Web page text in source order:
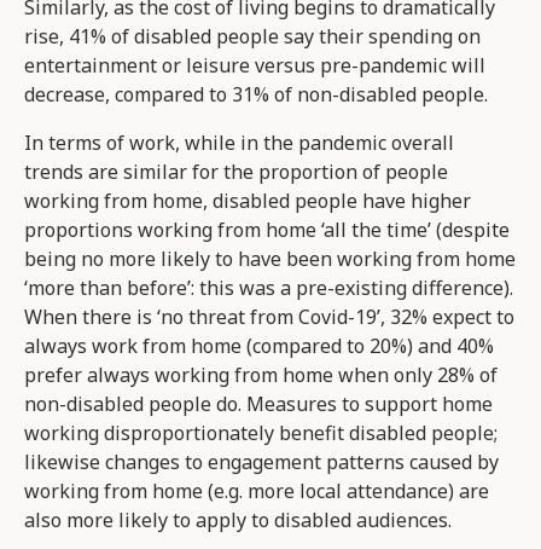
Similarly, as the cost of living begins to dramatically
rise, 41% of disabled people say their spending on
entertainment or leisure versus pre-pandemic will
decrease, compared to 31% of non-disabled people.
In terms of work, while in the pandemic overall
trends are similar for the proportion of people
working from home, disabled people have higher
proportions working from home ‘all the time’ (despite
being no more likely to have been working from home
‘more than before’: this was a pre-existing difference).
When there is ‘no threat from Covid-19’, 32% expect to
always work from home (compared to 20%) and 40%
prefer always working from home when only 28% of
non-disabled people do. Measures to support home
working disproportionately benefit disabled people;
likewise changes to engagement patterns caused by
working from home (e.g. more local attendance) are
also more likely to apply to disabled audiences.